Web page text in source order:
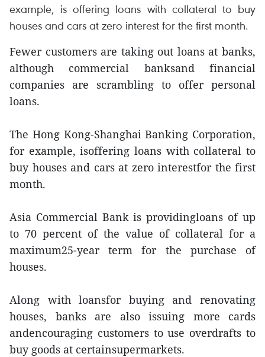
example, is offering loans with collateral to buy
houses and cars at zero interest for the first month.
Fewer customers are taking out loans at banks,
although commercial banksand financial
companies are scrambling to offer personal
loans.
The Hong Kong-Shanghai Banking Corporation,
for example, isoffering loans with collateral to
buy houses and cars at zero interestfor the first
month.
Asia Commercial Bank is providingloans of up
to 70 percent of the value of collateral for a
maximum25-year term for the purchase of
houses.
Along with loansfor buying and renovating
houses, banks are also issuing more cards
andencouraging customers to use overdrafts to
buy goods at certainsupermarkets.